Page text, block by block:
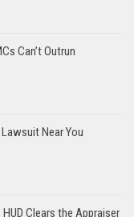
Can’t Outrun
Near You
Clears the Appraiser